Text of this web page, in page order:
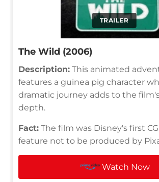
TRAILER
The Wild (2006)
Description: This animated
features a guinea pig character
dramatic journey adds to the
depth.
Fact: The film was Disney's first
feature not to be produced by
Watch Now